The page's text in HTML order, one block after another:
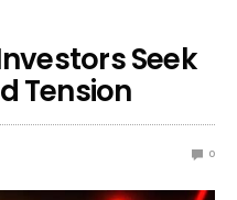
Seek
Tension
0